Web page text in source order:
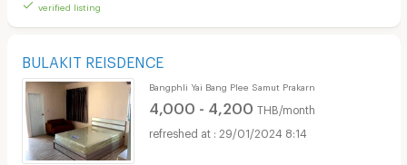
verified listing
BULAKIT REISDENCE
Bangphli Yai Bang Plee Samut Prakarn
4,000 - 4,200 THB/month
29/01/2024 8:14